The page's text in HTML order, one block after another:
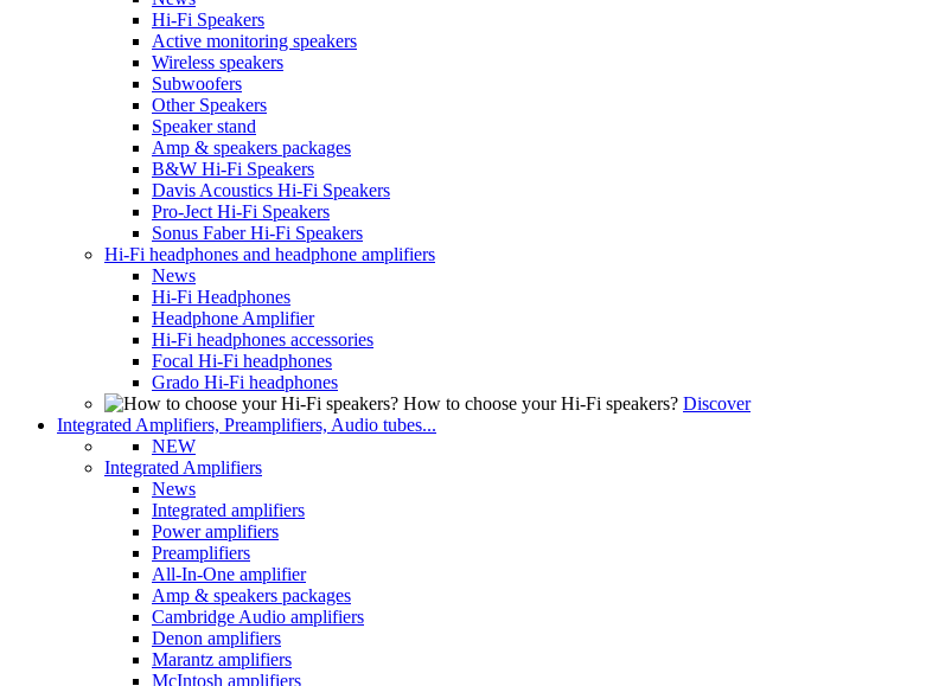
Hi-Fi Speakers
Active monitoring speakers
Wireless speakers
Subwoofers
Other Speakers
Speaker stand
Amp & speakers packages
B&W Hi-Fi Speakers
Davis Acoustics Hi-Fi Speakers
Pro-Ject Hi-Fi Speakers
Sonus Faber Hi-Fi Speakers
Hi-Fi headphones and headphone amplifiers
News
Hi-Fi Headphones
Headphone Amplifier
Hi-Fi headphones accessories
Focal Hi-Fi headphones
Grado Hi-Fi headphones
How to choose your Hi-Fi speakers? Discover
Integrated Amplifiers, Preamplifiers, Audio tubes...
NEW
Integrated Amplifiers
News
Integrated amplifiers
Power amplifiers
Preamplifiers
All-In-One amplifier
Amp & speakers packages
Cambridge Audio amplifiers
Denon amplifiers
Marantz amplifiers
McIntosh amplifiers